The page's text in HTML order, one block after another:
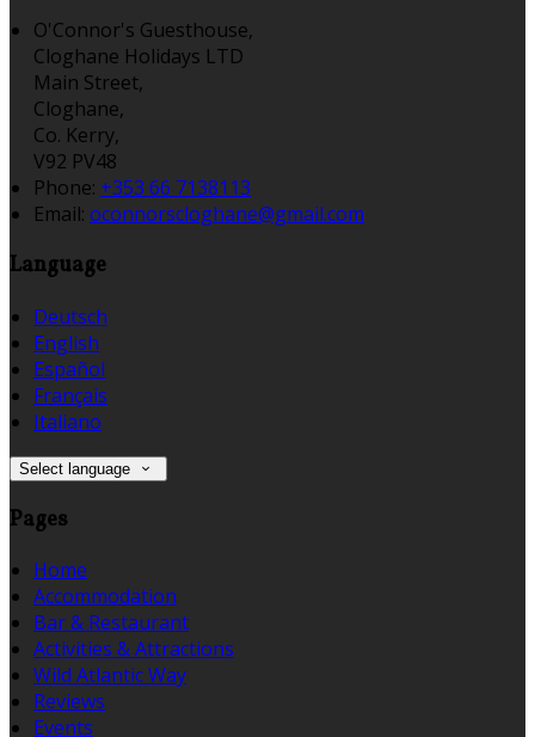
O'Connor's Guesthouse,
Cloghane Holidays LTD
Main Street,
Cloghane,
Co. Kerry,
V92 PV48
Phone: +353 66 7138113
Email: oconnorscloghane@gmail.com
Language
Deutsch
English
Español
Français
Italiano
Select language
Pages
Home
Accommodation
Bar & Restaurant
Activities & Attractions
Wild Atlantic Way
Reviews
Events